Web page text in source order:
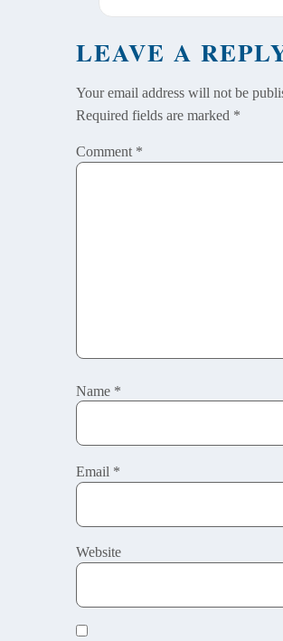
LEAVE A
Your email address will not be
Required fields are marked *
Comment *
Name *
Email *
Website